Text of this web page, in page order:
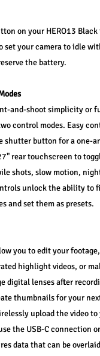
on your HERO13
set your camera to idle
the battery.
and-shoot simplicity or
control modes. Easy
shutter button for a one-
rear touchscreen to
shots, slow motion,
unlock the ability to
and set them as presets.
you to edit your
highlight videos, or
digital lenses after
thumbnails for your
upload the video
the USB-C connection
data that can be